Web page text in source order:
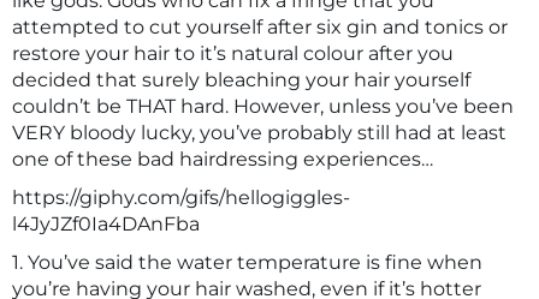
attempted to cut yourself after six gin and tonics or
restore your hair to it’s natural colour after you
decided that surely bleaching your hair yourself
couldn’t be THAT hard. However, unless you’ve been
VERY bloody lucky, you’ve probably still had at least
one of these bad hairdressing experiences…
https://giphy.com/gifs/hellogiggles-
l4JyJZf0Ia4DAnFba
1. You’ve said the water temperature is fine when
you’re having your hair washed, even if it’s hotter